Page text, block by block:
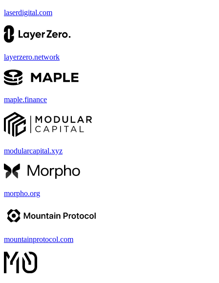
laserdigital.com
layerzero.network
maple.finance
modularcapital.xyz
morpho.org
mountainprotocol.com